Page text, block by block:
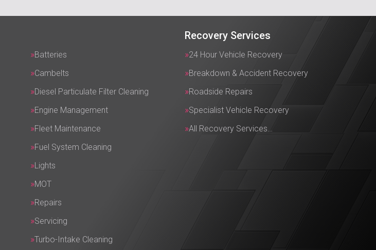
Batteries
Cambelts
Diesel Particulate Filter Cleaning
Engine Management
Fleet Maintenance
Fuel System Cleaning
Lights
MOT
Repairs
Servicing
Turbo-Intake Cleaning
Recovery Services
24 Hour Vehicle Recovery
Breakdown & Accident Recovery
Roadside Repairs
Specialist Vehicle Recovery
All Recovery Services…